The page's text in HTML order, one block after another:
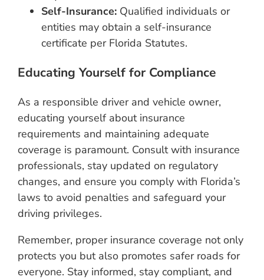
Self-Insurance:Qualified individuals or
entities may obtain a self-insurance
certificate per Florida Statutes.
Educating Yourself for Compliance
As a responsible driver and vehicle owner,
educating yourself about insurance
requirements and maintaining adequate
coverage is paramount. Consult with insurance
professionals, stay updated on regulatory
changes, and ensure you comply with Florida’s
laws to avoid penalties and safeguard your
driving privileges.
Remember, proper insurance coverage not only
protects you but also promotes safer roads for
everyone. Stay informed, stay compliant, and